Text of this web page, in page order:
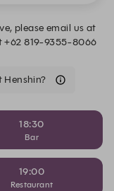
please email us at
+62 819-9355-8066
18:30
Bar
19:00
Restaurant